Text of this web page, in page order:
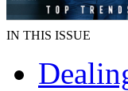
IN THIS ISSUE